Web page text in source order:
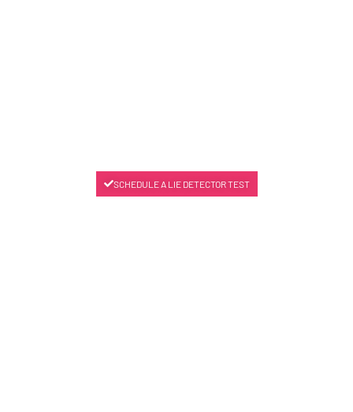
SCHEDULE A LIE DETECTOR TEST